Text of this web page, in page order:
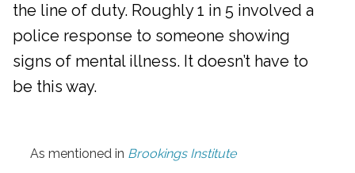
the line of duty. Roughly 1 in 5 involved a
police response to someone showing
signs of mental illness. It doesn’t have to
be this way.
As mentioned in Brookings Institute